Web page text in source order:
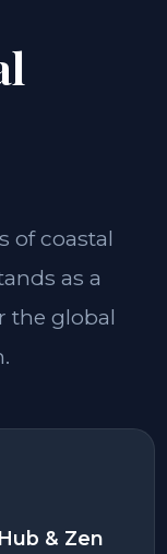
of coastal
as a
the global
& Zen